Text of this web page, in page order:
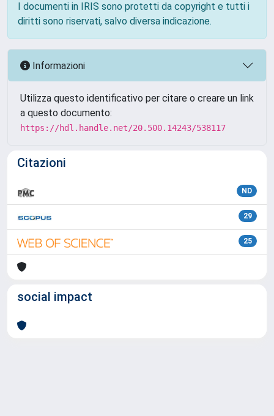
I documenti in IRIS sono protetti da copyright e tutti i
diritti sono riservati, salvo diversa indicazione.
Informazioni
Utilizza questo identificativo per citare o creare un link
a questo documento:
https://hdl.handle.net/20.500.14243/538117
Citazioni
ND
29
25
social impact